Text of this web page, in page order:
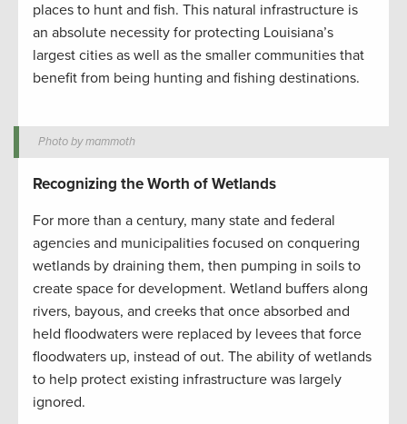
places to hunt and fish. This natural infrastructure is
an absolute necessity for protecting Louisiana’s
largest cities as well as the smaller communities that
benefit from being hunting and fishing destinations.
Photo by mammoth
Recognizing the Worth of Wetlands
For more than a century, many state and federal
agencies and municipalities focused on conquering
wetlands by draining them, then pumping in soils to
create space for development. Wetland buffers along
rivers, bayous, and creeks that once absorbed and
held floodwaters were replaced by levees that force
floodwaters up, instead of out. The ability of wetlands
to help protect existing infrastructure was largely
ignored.